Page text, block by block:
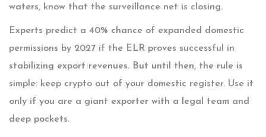
waters, know that the surveillance net is closing.
Experts predict a 40% chance of expanded domestic
permissions by 2027 if the ELR proves successful in
stabilizing export revenues. But until then, the rule is
simple: keep crypto out of your domestic register. Use it
only if you are a giant exporter with a legal team and
deep pockets.